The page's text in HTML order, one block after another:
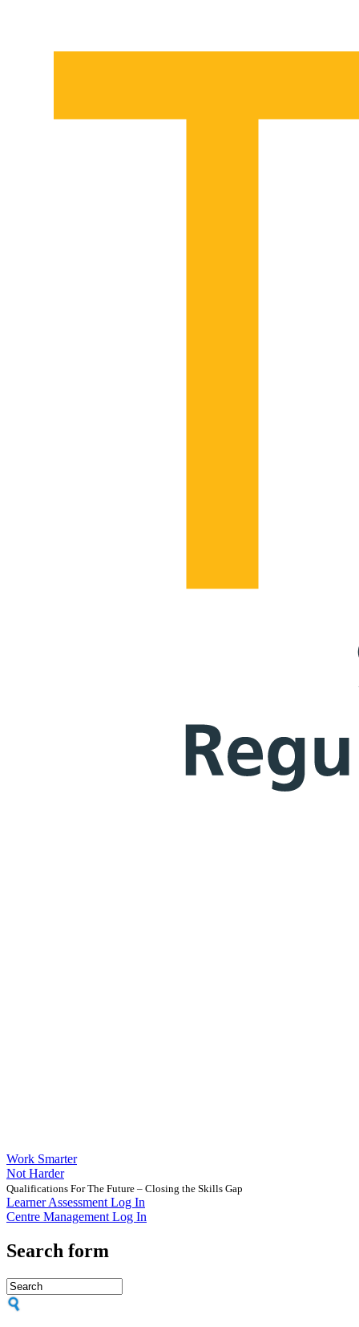
Work Smarter
Not Harder
Qualifications For The Future – Closing the Skills Gap
Learner Assessment Log In
Centre Management Log In
Search form